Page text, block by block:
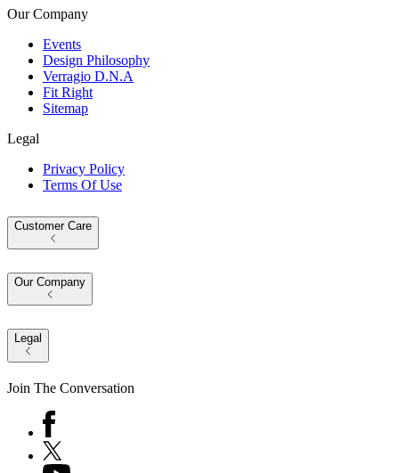
Our Company
Events
Design Philosophy
Verragio D.N.A
Fit Right
Sitemap
Legal
Privacy Policy
Terms Of Use
Customer Care
Our Company
Legal
Join The Conversation